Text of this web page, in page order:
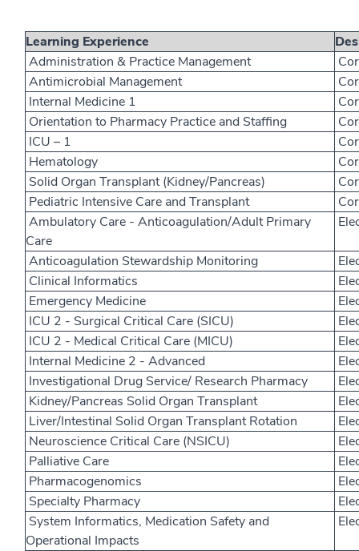
Learning Experience
Administration & Practice Management
Antimicrobial Management
Internal Medicine 1
Orientation to Pharmacy Practice and Staffing
ICU – 1
Hematology
Solid Organ Transplant (Kidney/Pancreas)
Pediatric Intensive Care and Transplant
Ambulatory Care - Anticoagulation/Adult Primary
Care
Anticoagulation Stewardship Monitoring
Clinical Informatics
Emergency Medicine
ICU 2 - Surgical Critical Care (SICU)
ICU 2 - Medical Critical Care (MICU)
Internal Medicine 2 - Advanced
Investigational Drug Service/ Research Pharmacy
Kidney/Pancreas Solid Organ Transplant
Liver/Intestinal Solid Organ Transplant Rotation
Neuroscience Critical Care (NSICU)
Palliative Care
Pharmacogenomics
Specialty Pharmacy
System Informatics, Medication Safety and
Operational Impacts